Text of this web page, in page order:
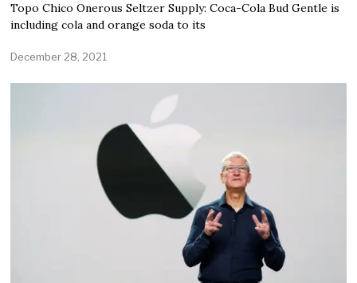
Topo Chico Onerous Seltzer Supply: Coca-Cola Bud Gentle is
including cola and orange soda to its
December 28, 2021